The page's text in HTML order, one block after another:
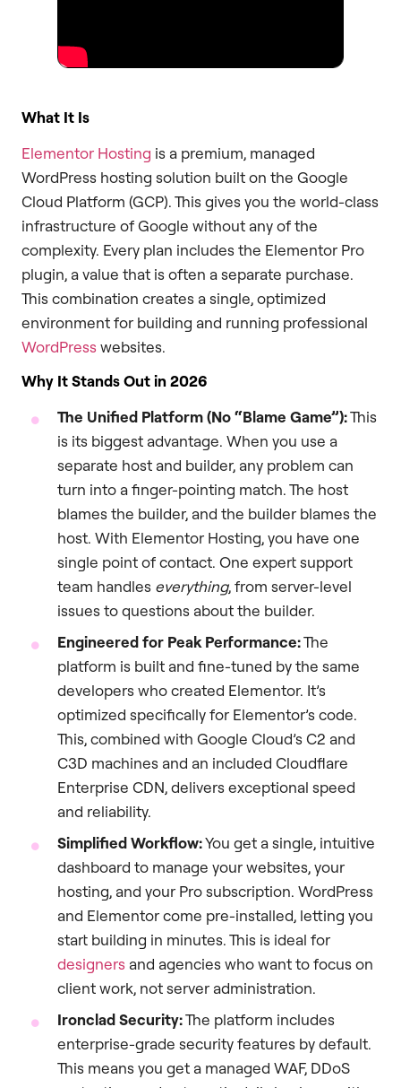
What It Is
Elementor Hosting is a premium, managed
WordPress hosting solution built on the Google
Cloud Platform (GCP). This gives you the world-class
infrastructure of Google without any of the
complexity. Every plan includes the Elementor Pro
plugin, a value that is often a separate purchase.
This combination creates a single, optimized
environment for building and running professional
WordPresswebsites.
Why It Stands Out in 2026
The Unified Platform (No “Blame Game”):This
is its biggest advantage. When you use a
separate host and builder, any problem can
turn into a finger-pointing match. The host
blames the builder, and the builder blames the
host. With Elementor Hosting, you have one
single point of contact. One expert support
team handles everything, from server-level
issues to questions about the builder.
Engineered for Peak Performance:The
platform is built and fine-tuned by the same
developers who created Elementor. It’s
optimized specifically for Elementor’s code.
This, combined with Google Cloud’s C2 and
C3D machines and an included Cloudflare
Enterprise CDN, delivers exceptional speed
and reliability.
Simplified Workflow:You get a single, intuitive
dashboard to manage your websites, your
hosting, and your Pro subscription. WordPress
and Elementor come pre-installed, letting you
start building in minutes. This is ideal for
designers and agencies who want to focus on
client work, not server administration.
Ironclad Security:The platform includes
enterprise-grade security features by default.
This means you get a managed WAF, DDoS